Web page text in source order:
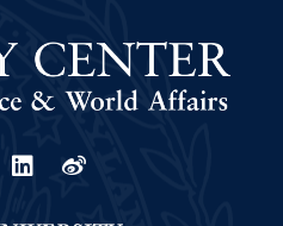
Linkedin
Weibo